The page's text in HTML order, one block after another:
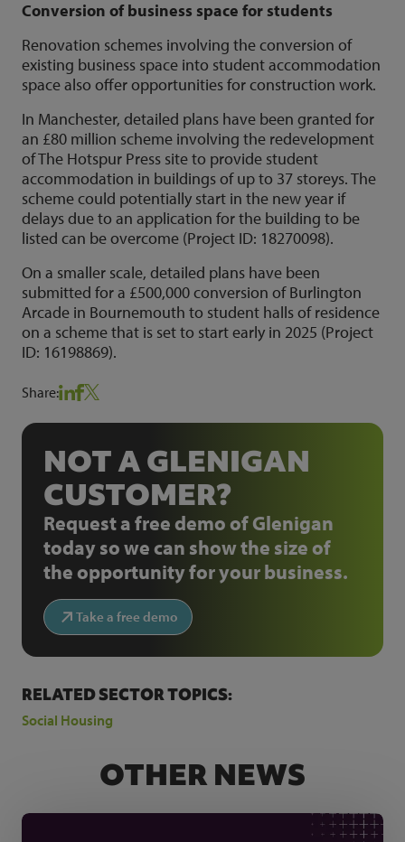
Conversion of business space for students
Renovation schemes involving the conversion of
existing business space into student accommodation
space also offer opportunities for construction work.
In Manchester, detailed plans have been granted for
an £80 million scheme involving the redevelopment
of The Hotspur Press site to provide student
accommodation in buildings of up to 37 storeys. The
scheme could potentially start in the new year if
delays due to an application for the building to be
listed can be overcome (Project ID: 18270098).
On a smaller scale, detailed plans have been
submitted for a £500,000 conversion of Burlington
Arcade in Bournemouth to student halls of residence
on a scheme that is set to start early in 2025 (Project
ID: 16198869).
Share:
NOT A GLENIGAN
CUSTOMER?
Request a free demo of Glenigan
today so we can show the size of
the opportunity for your business.
Take a free demo
RELATED SECTOR TOPICS:
Social Housing
OTHER NEWS